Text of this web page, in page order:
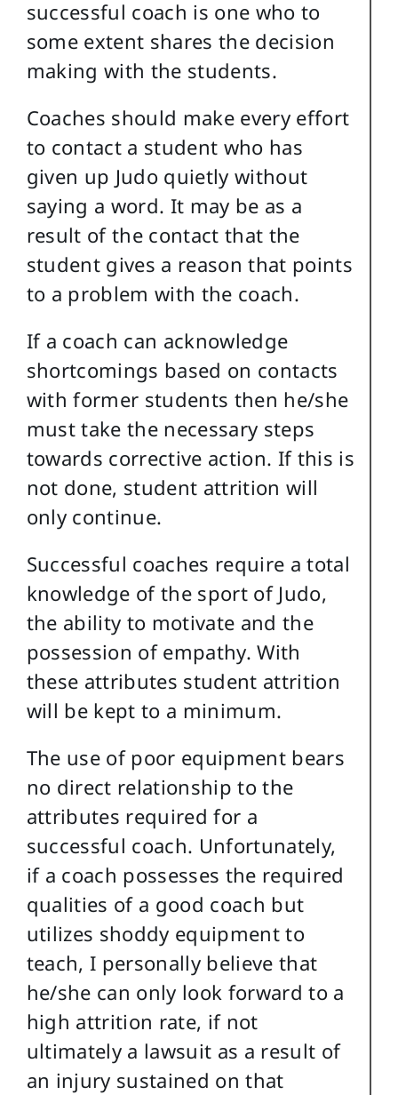
successful coach is one who to
some extent shares the decision
making with the students.
Coaches should make every effort
to contact a student who has
given up Judo quietly without
saying a word. It may be as a
result of the contact that the
student gives a reason that points
to a problem with the coach.
If a coach can acknowledge
shortcomings based on contacts
with former students then he/she
must take the necessary steps
towards corrective action. If this is
not done, student attrition will
only continue.
Successful coaches require a total
knowledge of the sport of Judo,
the ability to motivate and the
possession of empathy. With
these attributes student attrition
will be kept to a minimum.
The use of poor equipment bears
no direct relationship to the
attributes required for a
successful coach. Unfortunately,
if a coach possesses the required
qualities of a good coach but
utilizes shoddy equipment to
teach, I personally believe that
he/she can only look forward to a
high attrition rate, if not
ultimately a lawsuit as a result of
an injury sustained on that